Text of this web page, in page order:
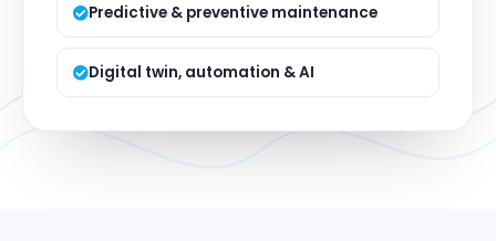
Predictive & preventive maintenance
Digital twin, automation & AI